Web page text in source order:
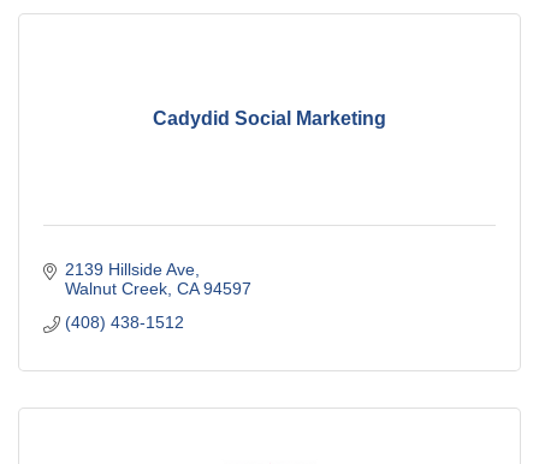
Cadydid Social Marketing
2139 Hillside Ave
Walnut Creek CA 94597
(408) 438-1512